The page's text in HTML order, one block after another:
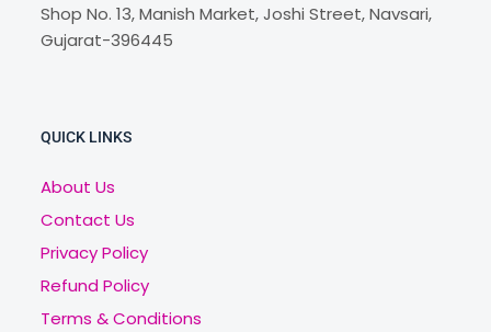
Shop No. 13, Manish Market, Joshi Street, Navsari,
Gujarat-396445
QUICK LINKS
About Us
Contact Us
Privacy Policy
Refund Policy
Terms & Conditions